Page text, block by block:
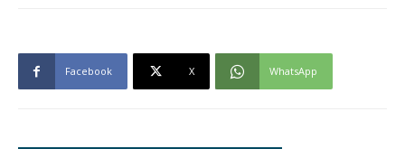
Facebook X WhatsApp